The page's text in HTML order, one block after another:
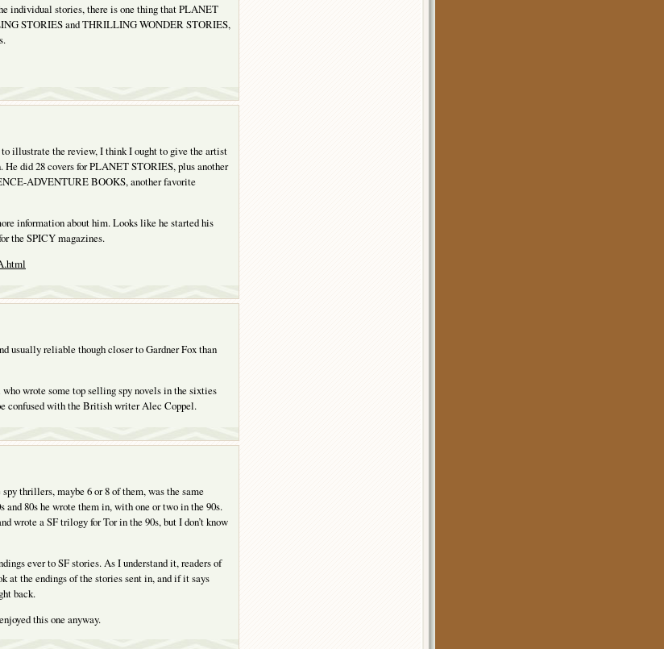
individual stories, there is one thing that PLANET
STORIES and THRILLING WONDER STORIES,
illustrate the review, I think I ought to give the artist
did 28 covers for PLANET STORIES, plus another
ADVENTURE BOOKS, another favorite
information about him. Looks like he started his
the SPICY magazines.
usually reliable though closer to Gardner Fox than
wrote some top selling spy novels in the sixties
confused with the British writer Alec Coppel.
thrillers, maybe 6 or 8 of them, was the same
80s he wrote them in, with one or two in the 90s.
wrote a SF trilogy for Tor in the 90s, but I don’t know
ever to SF stories. As I understand it, readers of
at the endings of the stories sent in, and if it says
back.
this one anyway.